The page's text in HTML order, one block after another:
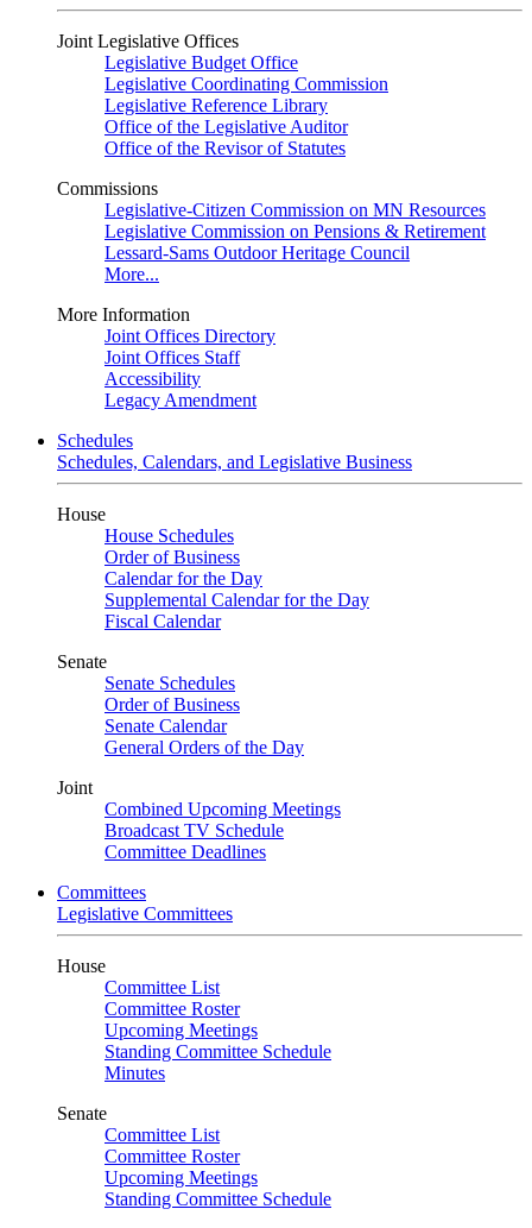
Joint Legislative Offices
Legislative Budget Office
Legislative Coordinating Commission
Legislative Reference Library
Office of the Legislative Auditor
Office of the Revisor of Statutes
Commissions
Legislative-Citizen Commission on MN Resources
Legislative Commission on Pensions & Retirement
Lessard-Sams Outdoor Heritage Council
More...
More Information
Joint Offices Directory
Joint Offices Staff
Accessibility
Legacy Amendment
Schedules
Schedules, Calendars, and Legislative Business
House
House Schedules
Order of Business
Calendar for the Day
Supplemental Calendar for the Day
Fiscal Calendar
Senate
Senate Schedules
Order of Business
Senate Calendar
General Orders of the Day
Joint
Combined Upcoming Meetings
Broadcast TV Schedule
Committee Deadlines
Committees
Legislative Committees
House
Committee List
Committee Roster
Upcoming Meetings
Standing Committee Schedule
Minutes
Senate
Committee List
Committee Roster
Upcoming Meetings
Standing Committee Schedule